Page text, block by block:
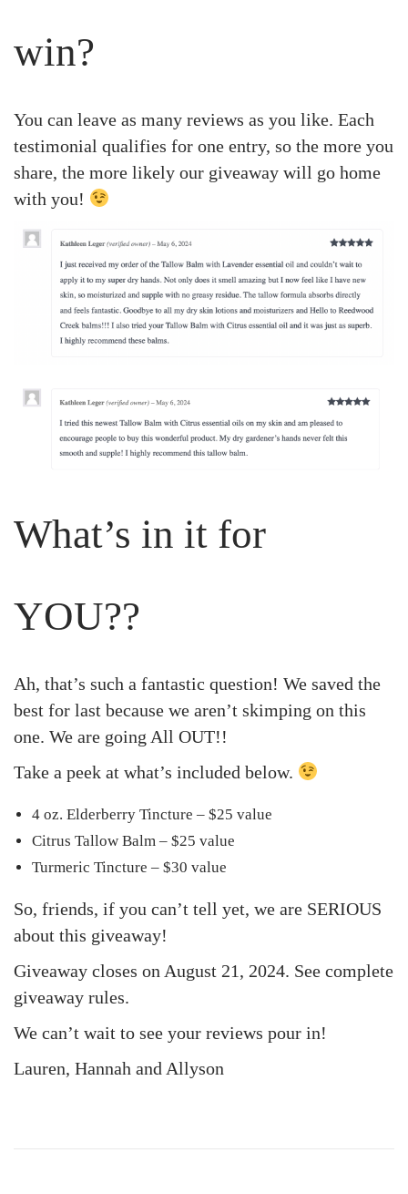
win?
You can leave as many reviews as you like. Each
testimonial qualifies for one entry, so the more you
share, the more likely our giveaway will go home
with you!
What’s in it for
YOU??
Ah, that’s such a fantastic question! We saved the
best for last because we aren’t skimping on this
one. We are going All OUT!!
Take a peek at what’s included below.
4 oz. Elderberry Tincture – $25 value
Citrus Tallow Balm – $25 value
Turmeric Tincture – $30 value
So, friends, if you can’t tell yet, we are SERIOUS
about this giveaway!
Giveaway closes on August 21, 2024. See complete
giveaway rules.
We can’t wait to see your reviews pour in!
Lauren, Hannah and Allyson